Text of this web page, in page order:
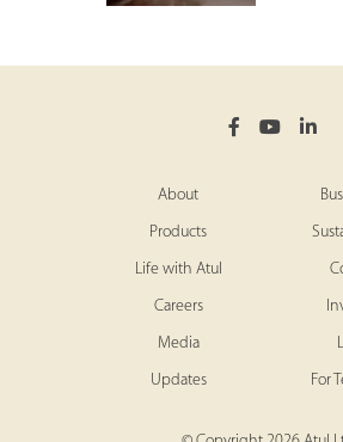
About
Products
Life with Atul
Careers
Media
Updates For